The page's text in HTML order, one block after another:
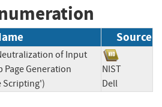
Source
of Input
Page Generation
Scripting')
NIST
Dell